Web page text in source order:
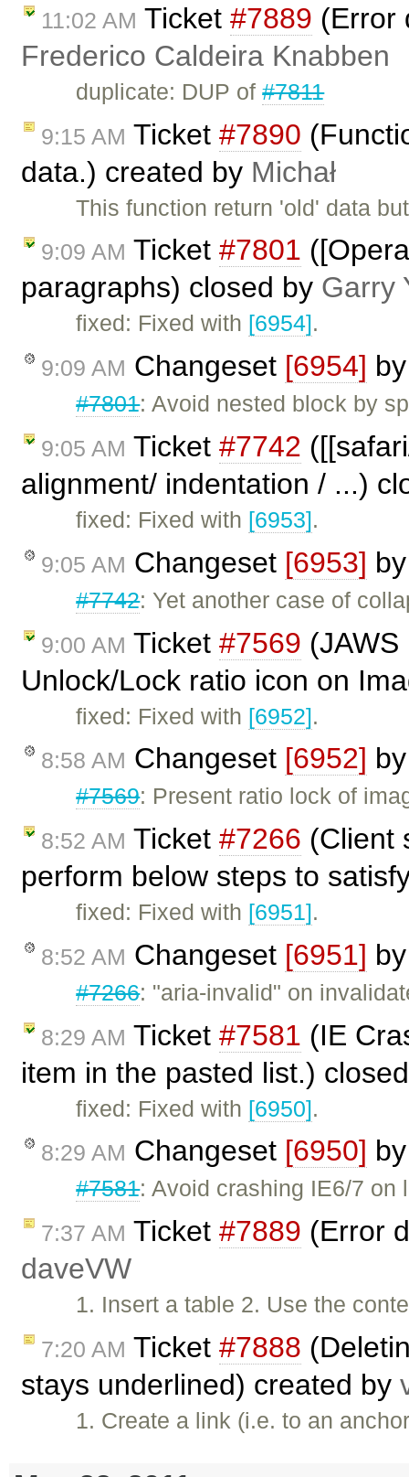
11:02 AM Ticket #7889 (Error
Frederico Caldeira Knabben
duplicate: DUP of#7811
9:15 AM Ticket #7890
data.) created by Michał
This function return 'old' data
9:09 AM Ticket #7801
paragraphs) closed by Garry
fixed: Fixed with [6954].
9:09 AM Changeset [6954]
#7801: Avoid nested block by
9:05 AM Ticket #7742
alignment/ indentation / ...)
fixed: Fixed with [6953].
9:05 AM Changeset [6953]
#7742: Yet another case of
9:00 AM Ticket #7569
Unlock/Lock ratio icon on
fixed: Fixed with [6952].
8:58 AM Changeset [6952]
#7569: Present ratio lock of
8:52 AM Ticket #7266 (Client
perform below steps to
fixed: Fixed with [6951].
8:52 AM Changeset [6951]
#7266: "aria-invalid" on
8:29 AM Ticket #7581 (IE
item in the pasted list.)
fixed: Fixed with [6950].
8:29 AM Changeset [6950]
#7581: Avoid crashing IE6/7 on
7:37 AM Ticket #7889 (Error
daveVW
1. Insert a table 2. Use the
7:20 AM Ticket #7888
stays underlined) created by
1. Create a link (i.e. to an